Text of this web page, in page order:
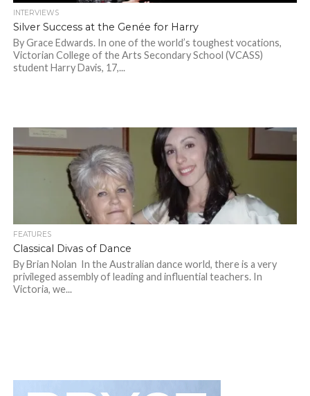
INTERVIEWS
Silver Success at the Genée for Harry
By Grace Edwards. In one of the world’s toughest vocations,
Victorian College of the Arts Secondary School (VCASS)
student Harry Davis, 17,...
FEATURES
Classical Divas of Dance
By Brian Nolan In the Australian dance world, there is a very
privileged assembly of leading and influential teachers. In
Victoria, we...